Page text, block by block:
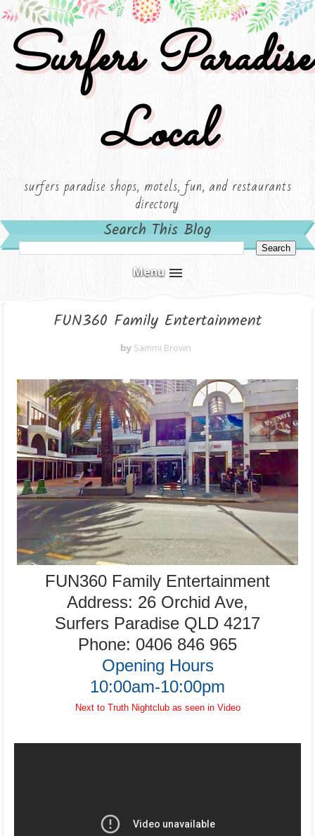
Surfers Paradise
Local
surfers paradise shops, motels, fun, and restaurants
directory
Search This Blog
Menu
FUN360 Family Entertainment
by Sammi Brown
FUN360 Family Entertainment
Address: 26 Orchid Ave,
Surfers Paradise QLD 4217
Phone: 0406 846 965
Opening Hours
10:00am-10:00pm
Next to Truth Nightclub as seen in Video